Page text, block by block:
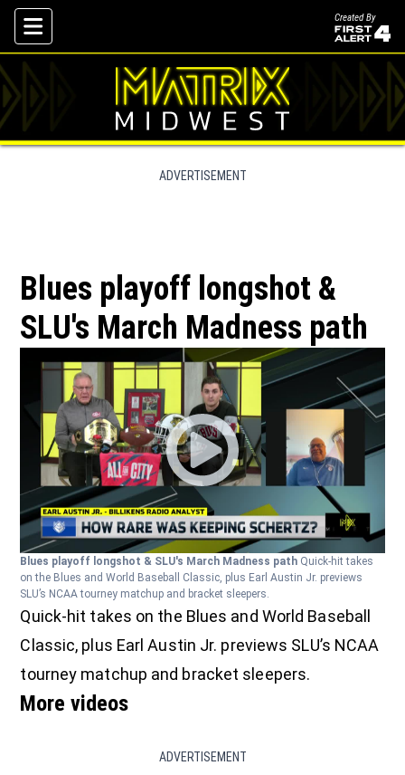
Skip To Content
Created By
ADVERTISEMENT
Blues playoff longshot &
SLU's March Madness path
Blues playoff longshot & SLU's March Madness path Quick-hit takes
on the Blues and World Baseball Classic, plus Earl Austin Jr. previews
SLU’s NCAA tourney matchup and bracket sleepers.
Quick-hit takes on the Blues and World Baseball
Classic, plus Earl Austin Jr. previews SLU’s NCAA
tourney matchup and bracket sleepers.
More videos
ADVERTISEMENT